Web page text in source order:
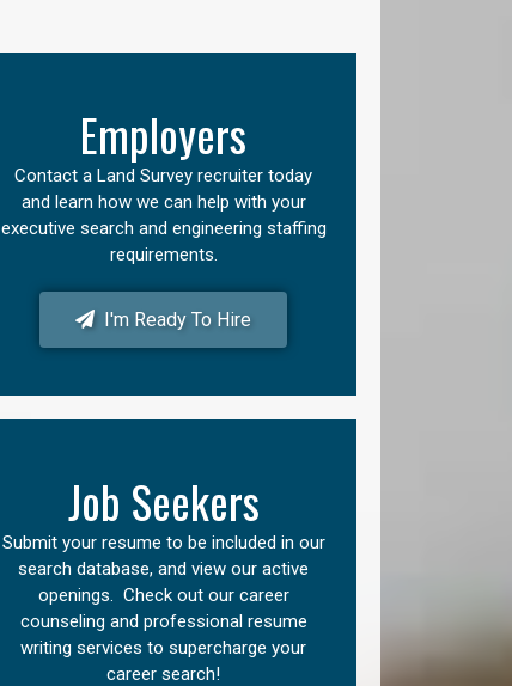
Employers
Contact a Land Survey recruiter today
and learn how we can help with your
executive search and engineering staffing
requirements.
I'm Ready To Hire
Job Seekers
Submit your resume to be included in our
search database, and view our active
openings. Check out our career
counseling and professional resume
writing services to supercharge your
career search!